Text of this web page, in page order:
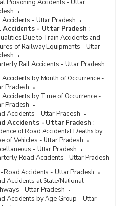
Crimes under
(IT) Act, 2000 in
Cities in Uttar Pradesh (2021) -
Crimes under
(IT) Act, 2000 in
Cities in Uttar Pradesh (2021) -
Cyber Crimes in Cities in Uttar
Crimes in Metropolitan Cities
(2021)
Crimes under IPC (Involving
Devices as Medium/Target) in
Pradesh (2021) - Part I
Crimes under IPC (Involving
Devices as Medium/Target) in
Pradesh (2021) - Part II
Poisoning Accidents - Uttar
Accidents - Uttar Pradesh
Accidents - Uttar Pradesh :
Due to Train Accidents and
of Railway Equipments - Uttar
Rail Accidents - Uttar Pradesh
Accidents by Month of Occurrence -
Pradesh
Accidents by Time of Occurrence -
Pradesh
Accidents - Uttar Pradesh
Accidents - Uttar Pradesh :
of Road Accidental Deaths by
of Vehicles - Uttar Pradesh
- Uttar Pradesh
Road Accidents - Uttar Pradesh
Road Accidents - Uttar Pradesh
Accidents at State/National
- Uttar Pradesh
Accidents by Age Group - Uttar